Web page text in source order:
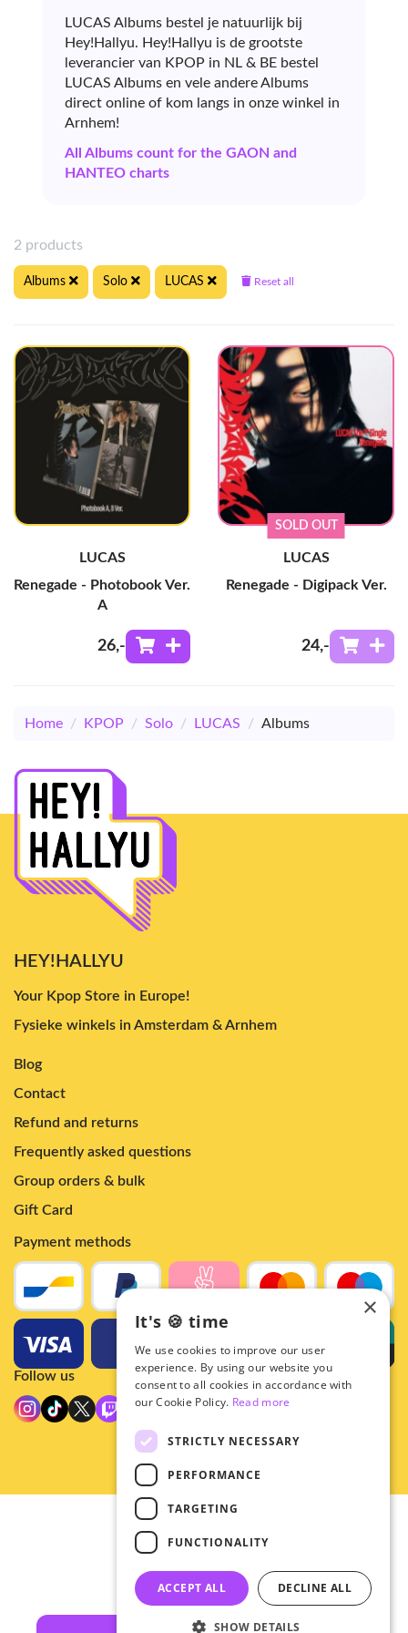
LUCAS Albums bestel je natuurlijk bij
Hey!Hallyu. Hey!Hallyu is de grootste
leverancier van KPOP in NL & BE bestel
LUCAS Albums en vele andere Albums
direct online of kom langs in onze winkel in
Arnhem!
All Albums count for the GAON and
HANTEO charts
2 products
Albums Solo LUCAS Reset all
LUCAS
Renegade - Photobook Ver.
A
26,-
SOLD OUT
LUCAS
Renegade - Digipack Ver.
24,-
Home / KPOP / Solo / LUCAS / Albums
HEY!HALLYU
Your Kpop Store in Europe!
Fysieke winkels in Amsterdam & Arnhem
Blog
Contact
Refund and returns
Frequently asked questions
Group orders & bulk
Gift Card
Payment methods
Follow us
© 2026 - Hey!Hallyu
•
•
General terms
×
It's 🍪 time
We use cookies to improve our user
experience. By using our website you
consent to all cookies in accordance with
our Cookie Policy. Read more
STRICTLY NECESSARY
PERFORMANCE
TARGETING
FUNCTIONALITY
ACCEPT ALL DECLINE ALL
SHOW DETAILS